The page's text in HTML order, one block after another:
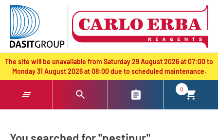
text.skipToContent
text.skipToNavigation
The site will be unavailable from Saturday 29 August 2026 at 07:00 to
Monday 31 August 2026 at 08:00 due to scheduled maintenance.
0